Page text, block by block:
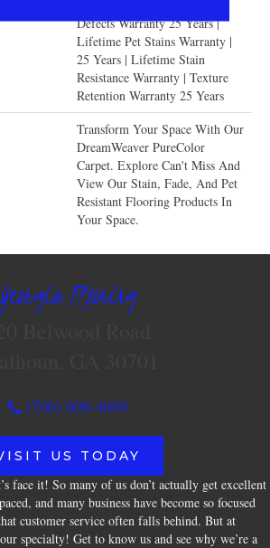
Defects Warranty 25 Years |
Lifetime Pet Stains Warranty |
25 Years | Lifetime Stain
Resistance Warranty | Texture
Retention Warranty 25 Years
Transform Your Space With Our
DreamWeaver PureColor
Carpet. Explore Can't Miss And
View Our Stain, Fade, And Pet
Resistant Flooring Products In
Your Space.
Georgia Flooring
(706) 609-4096
US TODAY
face it! So many of us don’t actually get excellent
and many business have become so focused
customer service often falls behind. But at
specialty! Get to know us and see why we’re a